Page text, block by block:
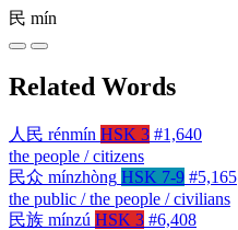
民 mín
Related Words
人民 rénmín HSK 3 #1,640
the people / citizens
民众 mínzhòng HSK 7-9 #5,165
the public / the people / civilians
民族 mínzú HSK 3 #6,408